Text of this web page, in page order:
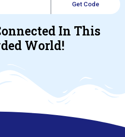
Get Code
In This
World!